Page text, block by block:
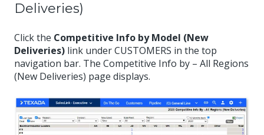
Deliveries)
Click the Competitive Info by Model (New
Deliveries) link under CUSTOMERS in the top
navigation bar. The Competitive Info by – All Regions
(New Deliveries) page displays.